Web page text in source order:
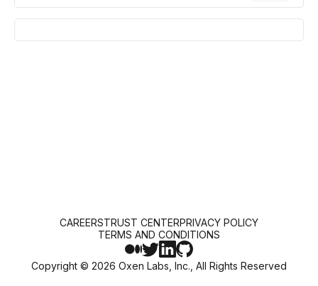
Copyright © 2026 Oxen Labs, Inc., All Rights Reserved
CAREERSTRUST CENTERPRIVACY POLICY
TERMS AND CONDITIONS